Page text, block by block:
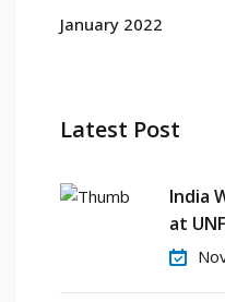
January 2022
Latest Post
India
at